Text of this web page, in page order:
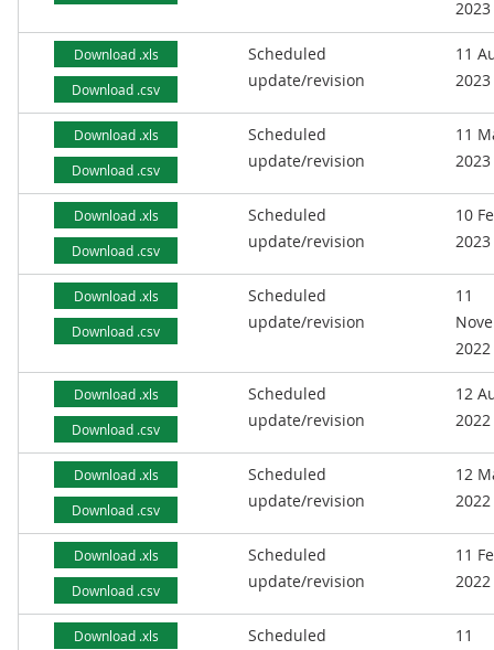
2023
Download .xls
Download .csv
Scheduled
update/revision
11
2023
Download .xls
Download .csv
Scheduled
update/revision
11
2023
Download .xls
Download .csv
Scheduled
update/revision
10
2023
Download .xls
Download .csv
Scheduled
update/revision
11
2022
Download .xls
Download .csv
Scheduled
update/revision
12
2022
Download .xls
Download .csv
Scheduled
update/revision
12
2022
Download .xls
Download .csv
Scheduled
update/revision
11
2022
Download .xls
Scheduled
11